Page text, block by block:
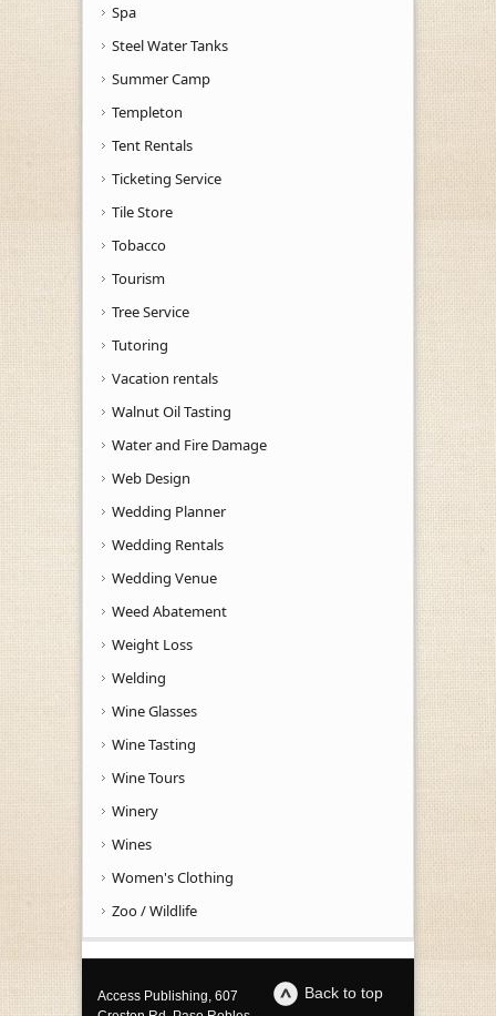
Spa
Steel Water Tanks
Summer Camp
Templeton
Tent Rentals
Ticketing Service
Tile Store
Tobacco
Tourism
Tree Service
Tutoring
Vacation rentals
Walnut Oil Tasting
Water and Fire Damage
Web Design
Wedding Planner
Wedding Rentals
Wedding Venue
Weed Abatement
Weight Loss
Welding
Wine Glasses
Wine Tasting
Wine Tours
Winery
Wines
Women's Clothing
Zoo / Wildlife
Back to top
Access Publishing, 607